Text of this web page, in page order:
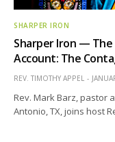
SHARPER IRON
Sharper Iron — The
Account: The
REV. TIMOTHY APPEL
Rev. Mark Barz, pastor
Antonio, TX, joins host